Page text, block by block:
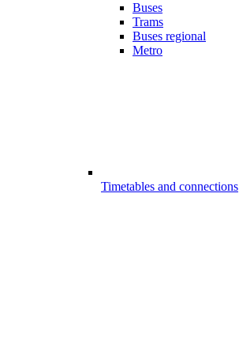
Buses
Trams
Buses regional
Metro
Timetables and connections